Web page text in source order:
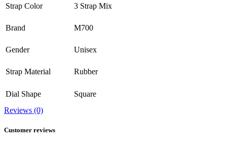
Strap Color
3 Strap Mix
Brand M700
Gender Unisex
Strap Material Rubber
Dial Shape
Square
Reviews (0)
Customer reviews